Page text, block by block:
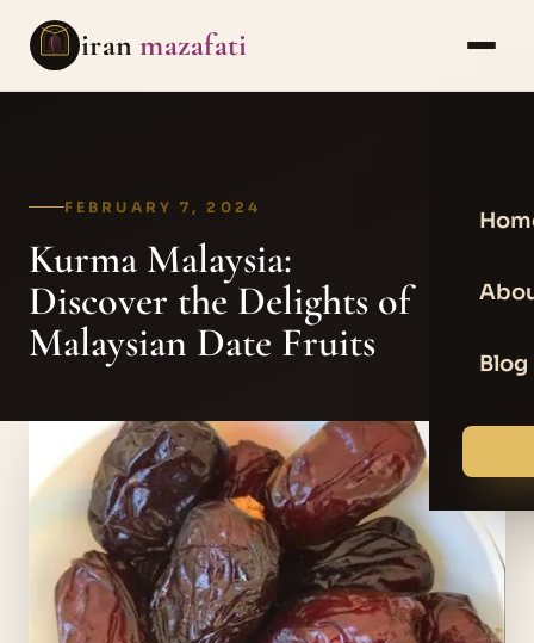
iranmazafati
Blog
FEBRUARY 7, 2024
Kurma Malaysia:
Discover the Delights of
Malaysian Date Fruits